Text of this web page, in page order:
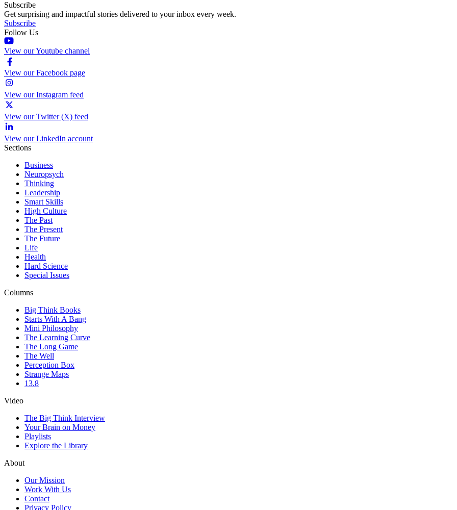
Subscribe
Get surprising and impactful stories delivered to your inbox every week.
Subscribe
Follow Us
View our Youtube channel
View our Facebook page
View our Instagram feed
View our Twitter (X) feed
View our LinkedIn account
Sections
Business
Neuropsych
Thinking
Leadership
Smart Skills
High Culture
The Past
The Present
The Future
Life
Health
Hard Science
Special Issues
Columns
Big Think Books
Starts With A Bang
Mini Philosophy
The Learning Curve
The Long Game
The Well
Perception Box
Strange Maps
13.8
Video
The Big Think Interview
Your Brain on Money
Playlists
Explore the Library
About
Our Mission
Work With Us
Contact
Privacy Policy